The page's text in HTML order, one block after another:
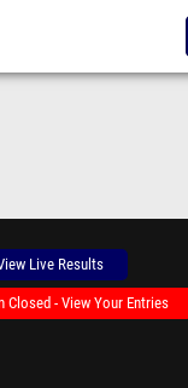
Live Results
Closed - View Your Entries